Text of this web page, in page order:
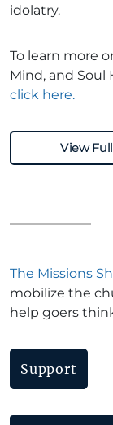
idolatry.
To learn more
Mind, and
click here.
View
The Missions
mobilize the
help goers
Support